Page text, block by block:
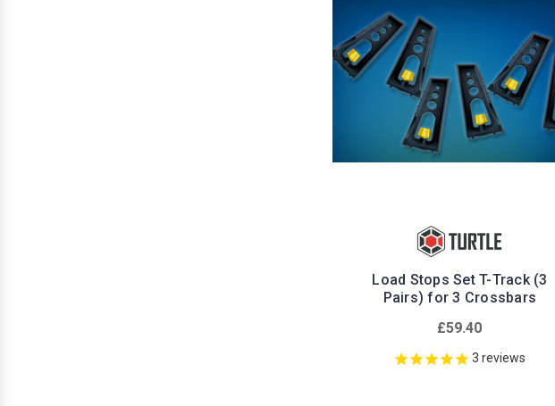
Load Stops Set T-Track (3
Pairs) for 3 Crossbars
£59.40
3 reviews